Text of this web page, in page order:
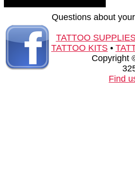
Questions about
TATTOO
TATTOO KITS •
Copyright
Find